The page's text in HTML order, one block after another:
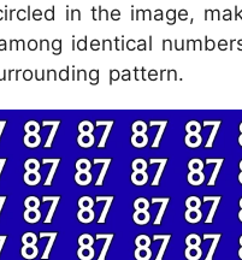
in the image,
identical
pattern.